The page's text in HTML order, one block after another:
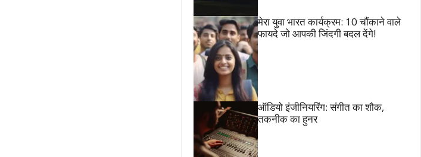
मेरा युवा भारत कार्यक्रम: 10 चौंकाने वाले
फायदे जो आपकी जिंदगी बदल देंगे!
ऑडियो इंजीनियरिंग: संगीत का शौक,
तकनीक का हुनर